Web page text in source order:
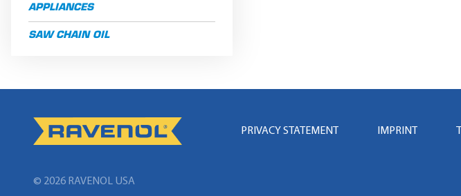
APPLIANCES
SAW CHAIN OIL
PRIVACY STATEMENT IMPRINT
© 2026 RAVENOL USA